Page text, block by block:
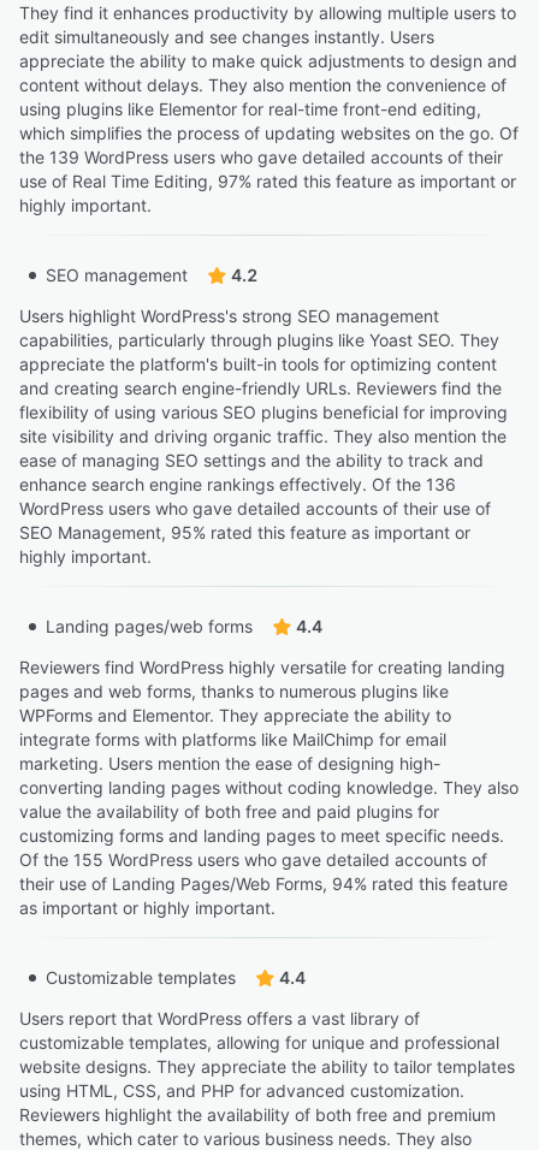
They find it enhances productivity by allowing multiple users to
edit simultaneously and see changes instantly. Users
appreciate the ability to make quick adjustments to design and
content without delays. They also mention the convenience of
using plugins like Elementor for real-time front-end editing,
which simplifies the process of updating websites on the go. Of
the 139 WordPress users who gave detailed accounts of their
use of Real Time Editing, 97% rated this feature as important or
highly important.
SEO management
4.2
Users highlight WordPress's strong SEO management
capabilities, particularly through plugins like Yoast SEO. They
appreciate the platform's built-in tools for optimizing content
and creating search engine-friendly URLs. Reviewers find the
flexibility of using various SEO plugins beneficial for improving
site visibility and driving organic traffic. They also mention the
ease of managing SEO settings and the ability to track and
enhance search engine rankings effectively. Of the 136
WordPress users who gave detailed accounts of their use of
SEO Management, 95% rated this feature as important or
highly important.
Landing pages/web forms
4.4
Reviewers find WordPress highly versatile for creating landing
pages and web forms, thanks to numerous plugins like
WPForms and Elementor. They appreciate the ability to
integrate forms with platforms like MailChimp for email
marketing. Users mention the ease of designing high-
converting landing pages without coding knowledge. They also
value the availability of both free and paid plugins for
customizing forms and landing pages to meet specific needs.
Of the 155 WordPress users who gave detailed accounts of
their use of Landing Pages/Web Forms, 94% rated this feature
as important or highly important.
Customizable templates
4.4
Users report that WordPress offers a vast library of
customizable templates, allowing for unique and professional
website designs. They appreciate the ability to tailor templates
using HTML, CSS, and PHP for advanced customization.
Reviewers highlight the availability of both free and premium
themes, which cater to various business needs. They also